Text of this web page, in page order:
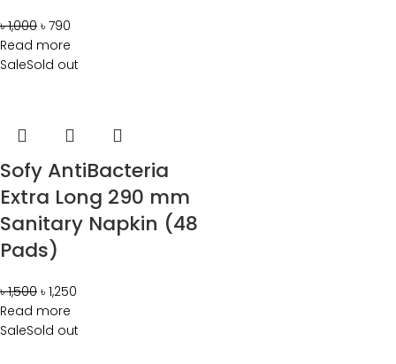
৳1,000 ৳ 790
Read more
SaleSold out
Sofy AntiBacteria
Extra Long 290 mm
Sanitary Napkin (48
Pads)
৳1,500 ৳ 1,250
Read more
SaleSold out